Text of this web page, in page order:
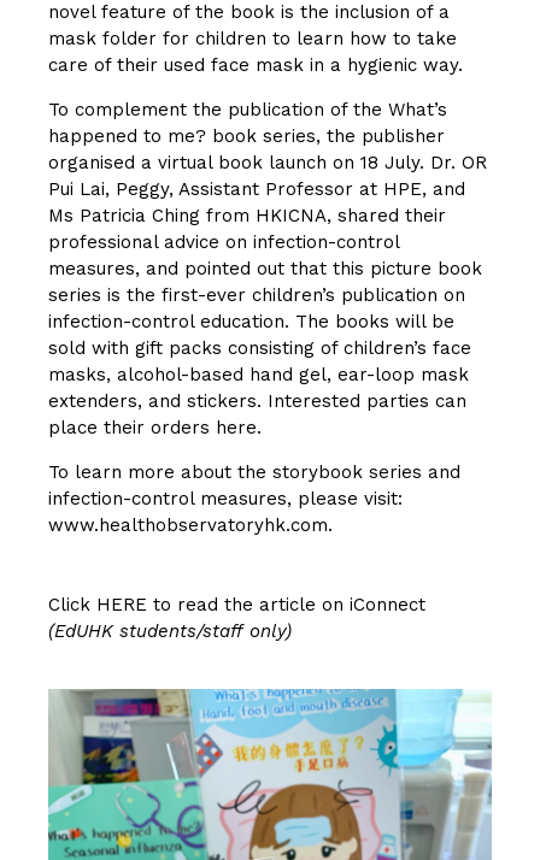
novel feature of the book is the inclusion of a
mask folder for children to learn how to take
care of their used face mask in a hygienic way.
To complement the publication of the What’s
happened to me? book series, the publisher
organised a virtual book launch on 18 July. Dr. OR
Pui Lai, Peggy, Assistant Professor at HPE, and
Ms Patricia Ching from HKICNA, shared their
professional advice on infection-control
measures, and pointed out that this picture book
series is the first-ever children’s publication on
infection-control education. The books will be
sold with gift packs consisting of children’s face
masks, alcohol-based hand gel, ear-loop mask
extenders, and stickers. Interested parties can
place their orders here.
To learn more about the storybook series and
infection-control measures, please visit:
www.healthobservatoryhk.com.
Click HERE to read the article on iConnect
(EdUHK students/staff only)